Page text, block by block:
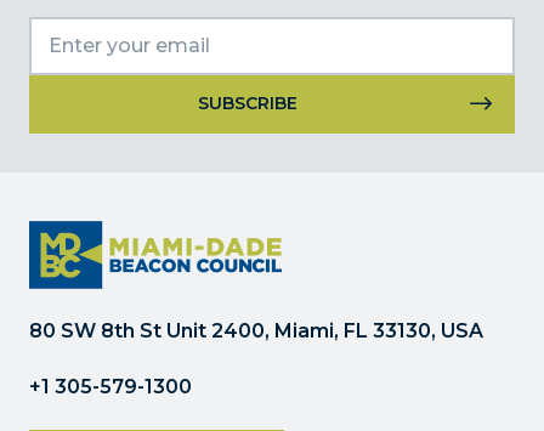
Please
leave
this
field
80 SW 8th St Unit 2400, Miami, FL 33130, USA
+1 305-579-1300